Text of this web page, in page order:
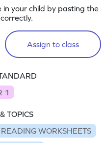
your child by pasting the
Assign to class
1
TOPICS
READING WORKSHEETS